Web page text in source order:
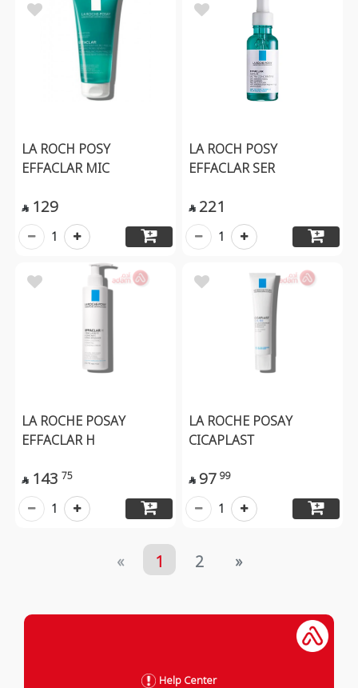
LA ROCH POSY
EFFACLAR MIC
 129
1
LA ROCH POSY
EFFACLAR SER
 221
1
LA ROCHE POSAY
EFFACLAR H
 143 75
1
LA ROCHE POSAY
CICAPLAST
 97 99
1
« 1 2 »
Help Center